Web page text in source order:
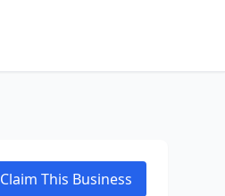
Claim This Business